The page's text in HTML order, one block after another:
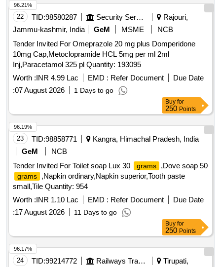
ONE YEAR. [ONE YEAR QUANTITY] Note- 1]Delivery
Scheduled as and when required by th e consignee. 2]
Minimum 15 Cylinders to be delivered per trip. 3} On
intimation cylinders should by su pplied without delay. 4] Part
payment for the part supply. [ Warranty Period: 30 Months
after the da te of delivery ] [Quantity Tolerance (+/-): 5 %age ,
Item Category : Normal , Total PO value variation Permitt ed:
Max 8 lacs ] ]
22 TID:98580287 Security Services
Rajouri,
Jammu-kashmir, India
GeM MSME
NCB
Tender Invited For Omeprazole 20 mg plus Domperidone
10mg Cap,Metoclopramide HCL 5mg per ml 2ml
Inj,Paracetamol 325 pl Quantity: 193095
Worth :INR 4.99 Lac EMD : Refer Document
Due Date
:07 August 2026 1 Days to go
96.21%
Buy for
250 Points
23 TID:98858771
Kangra, Himachal Pradesh, India
GeM
NCB
Tender Invited For Toilet soap Lux 30
grams ,Dove soap 50
grams
,Napkin ordinary,Napkin superior,Tooth paste
small,Tile Quantity: 954
Worth :INR 1.10 Lac EMD : Refer Document
Due Date
:17 August 2026 11 Days to go
96.19%
Buy for
250 Points
24 TID:99214772 Railways Transport Services
Tirupati,
96.17%